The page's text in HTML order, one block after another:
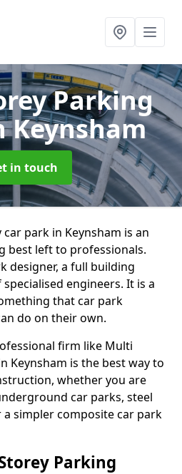
Parking
Keynsham
in touch
park in Keynsham is an
best left to professionals.
designer, a full building
engineers. It is a
that car park
do on their own.
firm like Multi
Keynsham is the best way to
whether you are
car parks, steel
simpler composite car park
Parking